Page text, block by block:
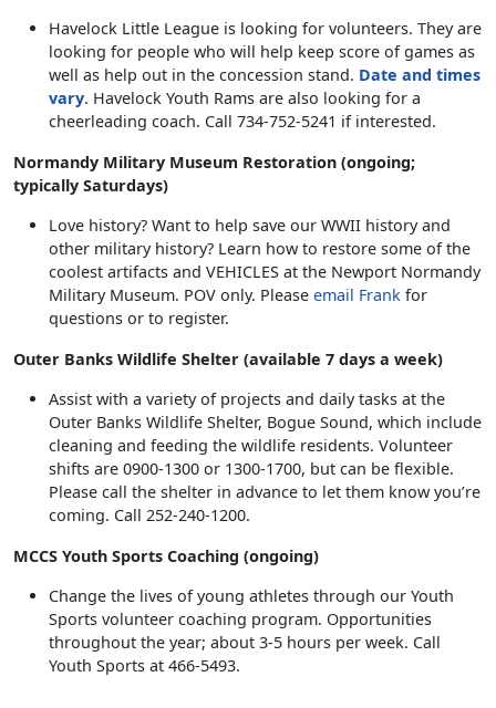
Havelock Little League is looking for volunteers. They are
looking for people who will help keep score of games as
well as help out in the concession stand. Date and times
vary. Havelock Youth Rams are also looking for a
cheerleading coach. Call 734-752-5241 if interested.
Normandy Military Museum Restoration (ongoing;
typically Saturdays)
Love history? Want to help save our WWII history and
other military history? Learn how to restore some of the
coolest artifacts and VEHICLES at the Newport Normandy
Military Museum. POV only. Please email Frank for
questions or to register.
Outer Banks Wildlife Shelter (available 7 days a week)
Assist with a variety of projects and daily tasks at the
Outer Banks Wildlife Shelter, Bogue Sound, which include
cleaning and feeding the wildlife residents. Volunteer
shifts are 0900-1300 or 1300-1700, but can be flexible.
Please call the shelter in advance to let them know you’re
coming. Call 252-240-1200.
MCCS Youth Sports Coaching (ongoing)
Change the lives of young athletes through our Youth
Sports volunteer coaching program. Opportunities
throughout the year; about 3-5 hours per week. Call
Youth Sports at 466-5493.